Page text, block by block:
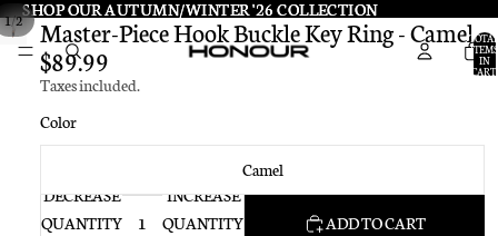
SHOP OUR AUTUMN/WINTER '26 COLLECTION
SHOP OUR AUTUMN/WINTER '26 COLLECTION
TOTAL
ITEMS
IN
CART:
1/2
Master-Piece Hook Buckle Key Ring - Camel
$89.99
Taxes included.
Color
Camel
DECREASE
QUANTITY
INCREASE
QUANTITY
ADD TO CART